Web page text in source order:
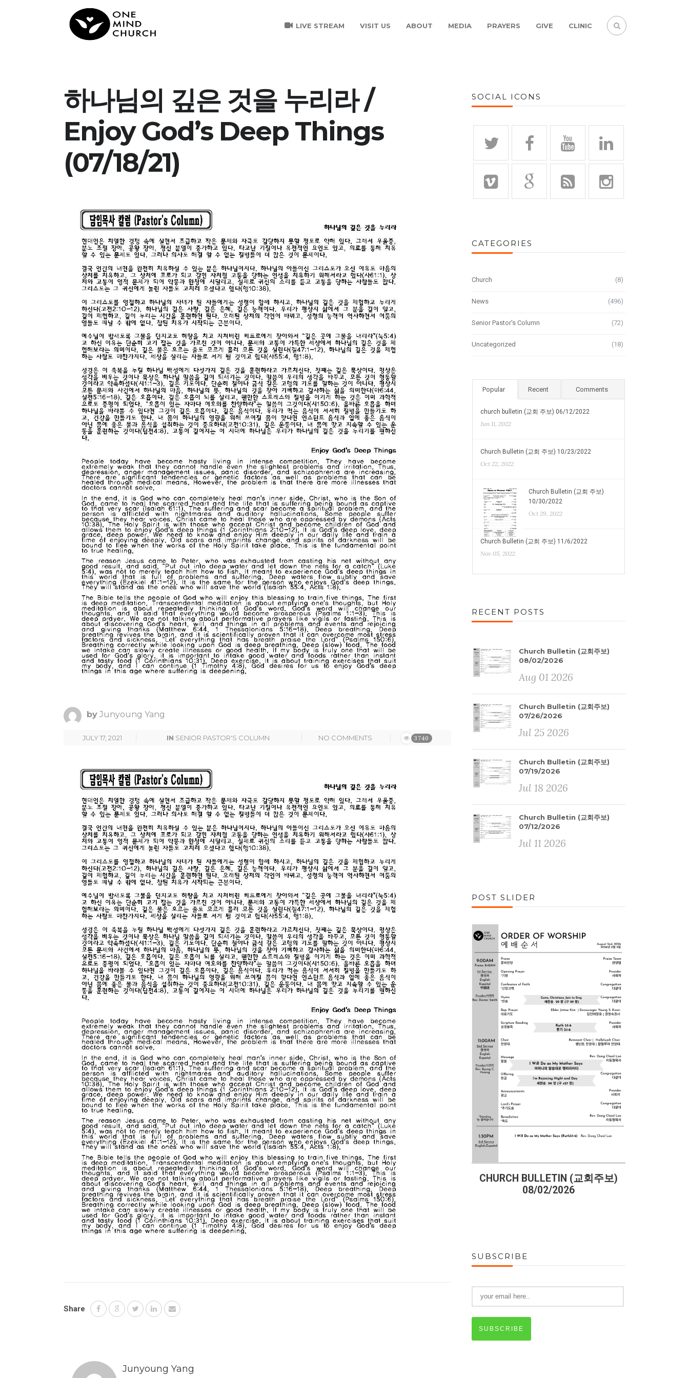
LIVE STREAM VISIT US ABOUT MEDIA PRAYERS GIVE CLINIC
하나님의 깊은 것을 누리라 /
Enjoy God’s Deep Things
(07/18/21)
by Junyoung Yang
JULY 17, 2021 IN SENIOR PASTOR'S COLUMN NO COMMENTS 3740
Share
Junyoung Yang
SOCIAL ICONS
CATEGORIES
Church (8)
News (496)
Senior Pastor's Column (72)
Uncategorized (18)
Popular Recent Comments
church bulletin (교회 주보) 06/12/2022
Jun 11, 2022
Church Bulletin (교회 주보) 10/23/2022
Oct 22, 2022
Church Bulletin (교회 주보)
10/30/2022
Oct 29, 2022
Church Bulletin (교회 주보) 11/6/2022
Nov 05, 2022
RECENT POSTS
Church Bulletin (교회주보)
08/02/2026
Aug 01 2026
Church Bulletin (교회주보)
07/26/2026
Jul 25 2026
Church Bulletin (교회주보)
07/19/2026
Jul 18 2026
Church Bulletin (교회주보)
07/12/2026
Jul 11 2026
POST SLIDER
CHURCH BULLETIN (교회주보)
07/19/2026
CHURCH BULLETIN (교회주보)
08/02/2026
SUBSCRIBE
SUBSCRIBE